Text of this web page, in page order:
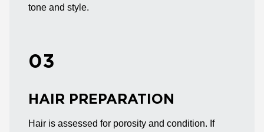
tone and style.
03
HAIR PREPARATION
Hair is assessed for porosity and condition. If